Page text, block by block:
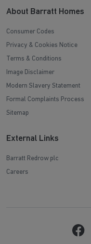
About Barratt Homes
Consumer Codes
Privacy & Cookies Notice
Terms & Conditions
Image Disclaimer
Modern Slavery Statement
Formal Complaints Process
Sitemap
External Links
Barratt Redrow plc
Careers